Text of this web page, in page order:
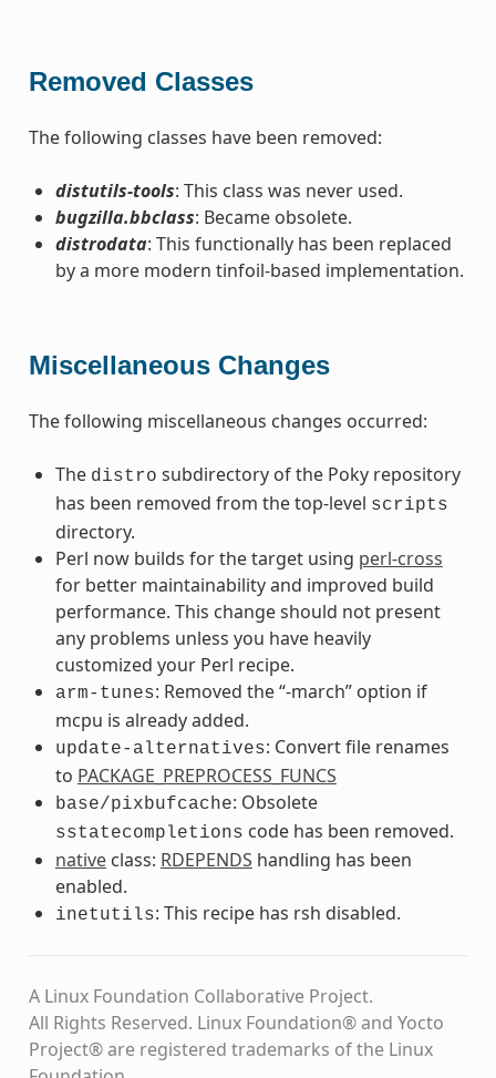
Removed Classes
The following classes have been removed:
distutils-tools: This class was never used.
bugzilla.bbclass: Became obsolete.
distrodata: This functionally has been replaced
by a more modern tinfoil-based implementation.
Miscellaneous Changes
The following miscellaneous changes occurred:
The distro subdirectory of the Poky repository
has been removed from the top-level scripts
directory.
Perl now builds for the target using perl-cross
for better maintainability and improved build
performance. This change should not present
any problems unless you have heavily
customized your Perl recipe.
arm-tunes: Removed the “-march” option if
mcpu is already added.
update-alternatives: Convert file renames
to PACKAGE_PREPROCESS_FUNCS
base/pixbufcache: Obsolete
sstatecompletions code has been removed.
nativeclass: RDEPENDS handling has been
enabled.
inetutils: This recipe has rsh disabled.
A Linux Foundation Collaborative Project.
All Rights Reserved. Linux Foundation® and Yocto
Project® are registered trademarks of the Linux